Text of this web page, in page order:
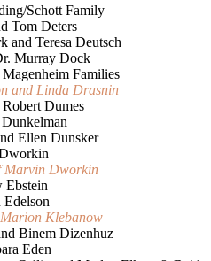
Schott Family
Tom Deters
and Teresa Deutsch
Murray Dock
Families
and Linda Drasnin
Dumes
Ellen Dunsker
Marvin Dworkin
Ebstein
Edelson
Klebanow
Binem Dizenhuz
Eden